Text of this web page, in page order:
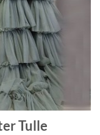
Tulle